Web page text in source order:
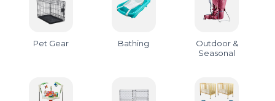
Pet Gear Bathing
Outdoor &
Seasonal